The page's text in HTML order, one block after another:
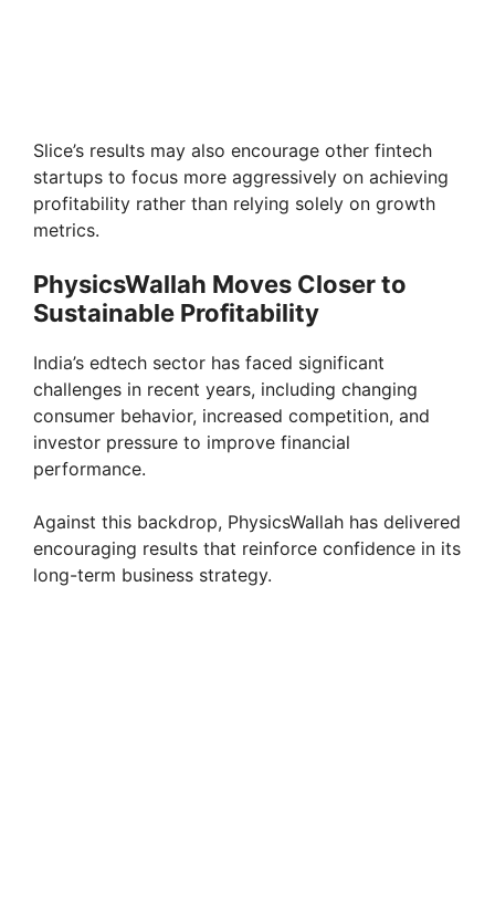
Slice’s results may also encourage other fintech
startups to focus more aggressively on achieving
profitability rather than relying solely on growth
metrics.
PhysicsWallah Moves Closer to
Sustainable Profitability
India’s edtech sector has faced significant
challenges in recent years, including changing
consumer behavior, increased competition, and
investor pressure to improve financial
performance.
Against this backdrop, PhysicsWallah has delivered
encouraging results that reinforce confidence in its
long-term business strategy.